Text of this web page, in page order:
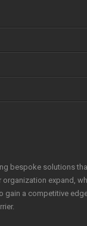
bespoke solutions
organization expand,
gain a competitive